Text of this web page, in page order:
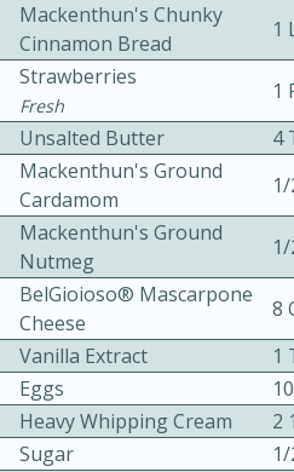
Becky's Slow
Thai Chicken
10 mins
Mackenthun's Chunky
Cinnamon Bread
1
Strawberries
Fresh
1
Unsalted Butter
4
Mackenthun's Ground
Cardamom
Mackenthun's Ground
Nutmeg
BelGioioso® Mascarpone
Cheese
8
Vanilla Extract
1
Eggs
Heavy Whipping Cream
2
Sugar